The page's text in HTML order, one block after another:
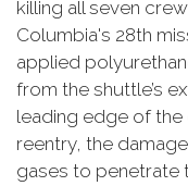
killing all seven
Columbia's 28th
applied
from the shuttle’s
leading edge of
reentry, the
gases to penetrate